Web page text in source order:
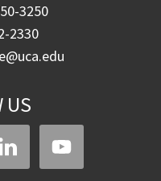
3250
2330
US